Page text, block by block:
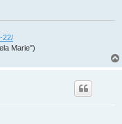
22/
Marie")